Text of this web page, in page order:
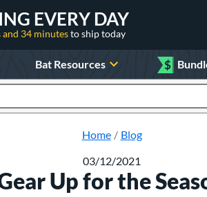
EVERY DAY
and 34 minutesto ship today
Bat Resources $
Home
Blog
03/12/2021
Up for the